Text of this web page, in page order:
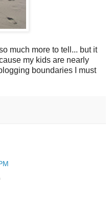
much more to tell... but it
my kids are nearly
boundaries I must